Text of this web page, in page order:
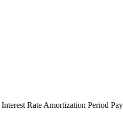
Interest Rate Amortization Period